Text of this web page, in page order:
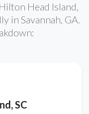
Head Island,
in Savannah, GA.
SC